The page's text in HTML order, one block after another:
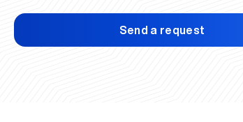
Send a request